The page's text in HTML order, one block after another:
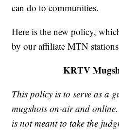
can do to communities.
Here is the new policy,
by our affiliate MTN
KRTV
This policy is to serve as a
mugshots on-air and
is not meant to take the